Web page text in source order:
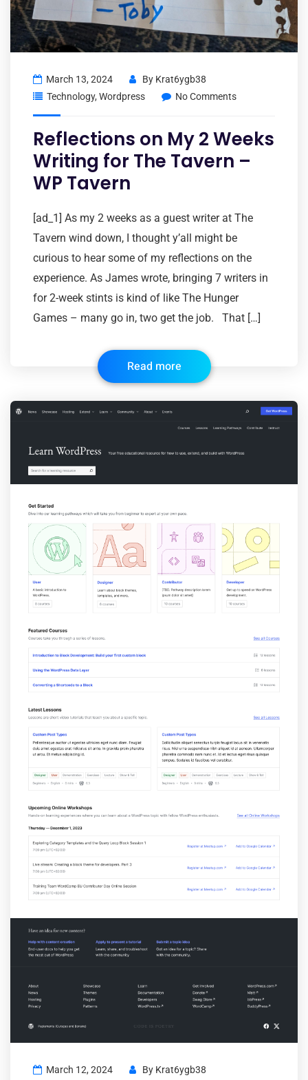
March 13, 2024 By Krat6ygb38
Technology, Wordpress No Comments
Reflections on My 2 Weeks
Writing for The Tavern –
WP Tavern
[ad_1] As my 2 weeks as a guest writer at The
Tavern wind down, I thought y’all might be
curious to hear some of my reflections on the
experience. As James wrote, bringing 7 writers in
for 2-week stints is kind of like The Hunger
Games – many go in, two get the job. That […]
Read more
March 12, 2024 By Krat6ygb38